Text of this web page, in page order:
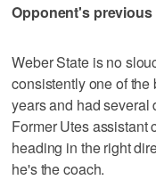
Opponent's previous
Weber State is no
consistently one of
years and had several
Former Utes assistant
heading in the right
he's the coach.